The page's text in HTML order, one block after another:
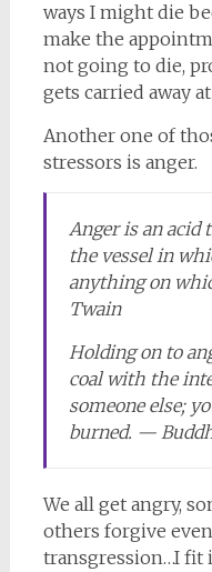
ways I might die
make the
not going to die,
gets carried away
Another one of
stressors is anger.
Anger is an acid
the vessel in
anything on
Twain
Holding on to
coal with the
someone else;
burned. —
We all get angry,
others forgive
transgression…I fit